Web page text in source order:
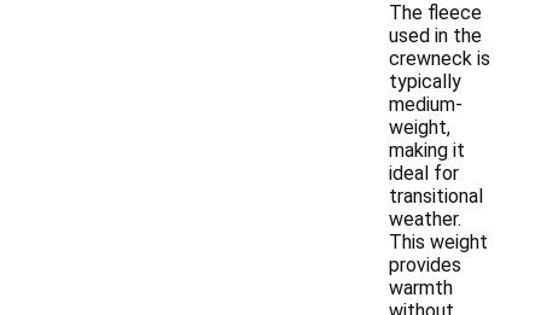
The fleece
used in the
crewneck is
typically
medium-
weight,
making it
ideal for
transitional
weather.
This weight
provides
warmth